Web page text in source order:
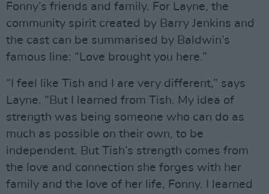
Fonny’s friends and family. For Layne, the
community spirit created by Barry Jenkins and
the cast can be summarised by Baldwin’s
famous line: “Love brought you here.”
“I feel like Tish and I are very different,” says
Layne. “But I learned from Tish. My idea of
strength was being someone who can do as
much as possible on their own, to be
independent. But Tish’s strength comes from
the love and connection she forges with her
family and the love of her life, Fonny. I learned